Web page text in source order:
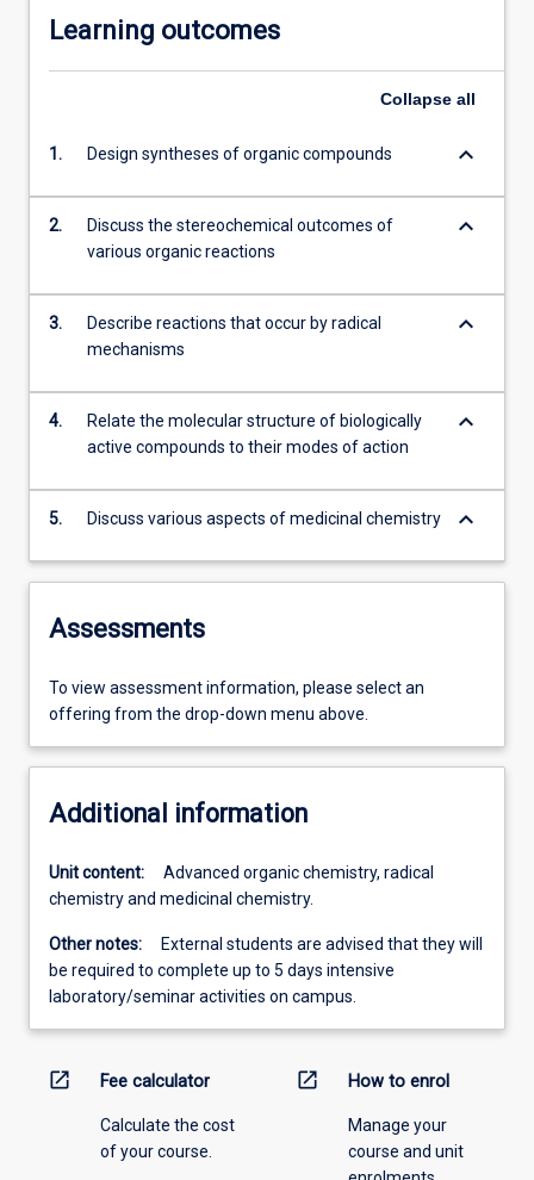
Learning outcomes
Collapse all
1. Design syntheses of organic compounds keyboard_arrow_down
2.
Discuss the stereochemical outcomes of
various organic reactions
keyboard_arrow_down
3.
Describe reactions that occur by radical
mechanisms
keyboard_arrow_down
4.
Relate the molecular structure of biologically
active compounds to their modes of action
keyboard_arrow_down
5. Discuss various aspects of medicinal chemistry keyboard_arrow_down
Assessments
To view assessment information, please select an
offering from the drop-down menu above.
Additional information
Unit content:
Advanced organic chemistry, radical
chemistry and medicinal chemistry.
Other notes:
External students are advised that they will
be required to complete up to 5 days intensive
laboratory/seminar activities on campus.
open_in_new Fee calculator
Calculate the cost
of your course.
open_in_new How to enrol
Manage your
course and unit